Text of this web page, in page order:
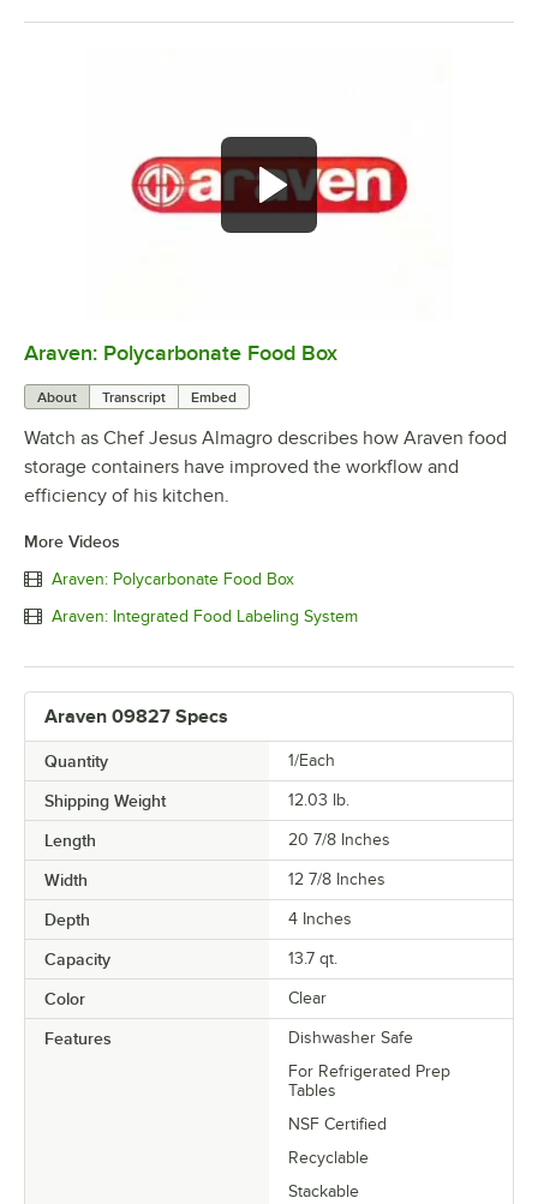
0:00 /1:22
Araven: Polycarbonate Food Box
About Transcript Embed
Watch as Chef Jesus Almagro describes how Araven food
storage containers have improved the workflow and
efficiency of his kitchen.
More Videos
Araven: Polycarbonate Food Box
Araven: Integrated Food Labeling System
Araven 09827 Specs
Quantity 1/Each
Shipping Weight 12.03 lb.
Length 20 7/8 Inches
Width 12 7/8 Inches
Depth 4 Inches
Capacity 13.7 qt.
Color Clear
Features
Dishwasher Safe
For Refrigerated Prep
Tables
NSF Certified
Recyclable
Stackable